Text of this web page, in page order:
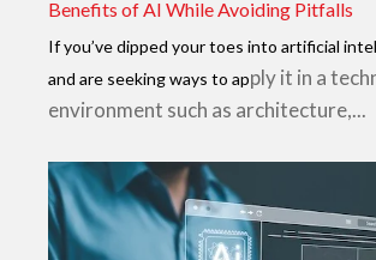
Benefits of AI While Avoiding Pitfalls
If you’ve dipped your toes into artificial
and are seeking ways to apply it in a
environment such as architecture,...